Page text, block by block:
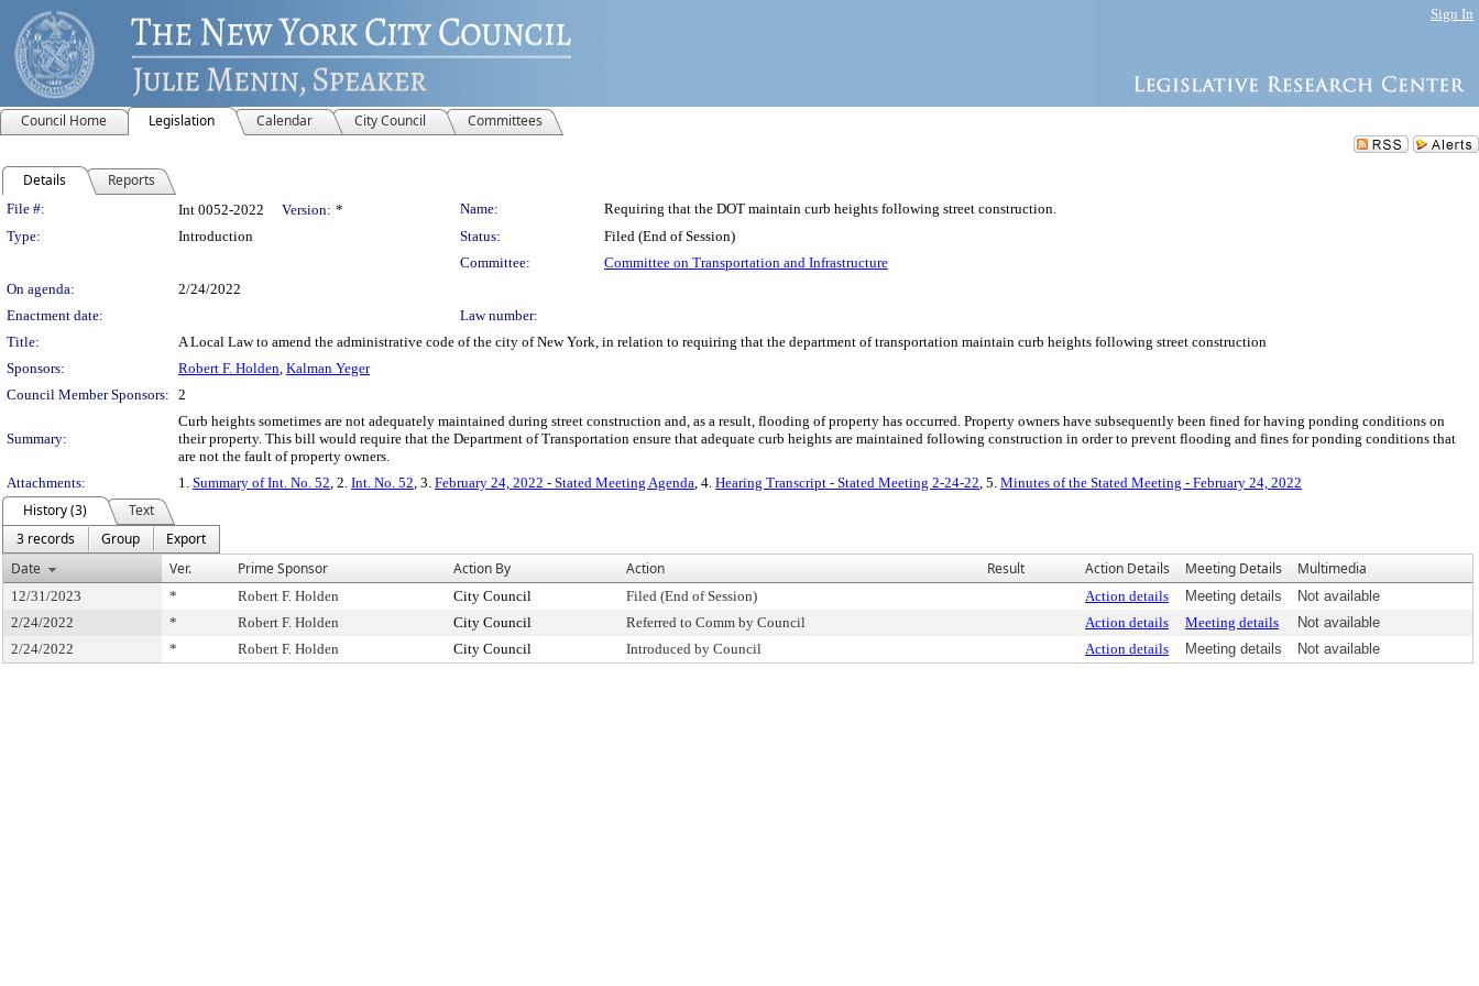
Sign In
Council Home Legislation Calendar City Council Committees
Details Reports
Legislation Details
File #: Int 0052-2022 Version: * Name:
Requiring that the DOT maintain curb heights following street construction.
Type:
Introduction Status:
Filed (End of Session)
Committee:
Committee on Transportation and Infrastructure
On agenda:
2/24/2022
Enactment date:
Law number:
Title:
A Local Law to amend the administrative code of the city of New York, in relation to requiring that the department of transportation maintain curb heights following street construction
Sponsors:
Robert F. Holden, Kalman Yeger
Council Member Sponsors: 2
Summary:
Curb heights sometimes are not adequately maintained during street construction and, as a result, flooding of property has occurred. Property owners have subsequently been fined for having ponding conditions on
their property. This bill would require that the Department of Transportation ensure that adequate curb heights are maintained following construction in order to prevent flooding and fines for ponding conditions that
are not the fault of property owners.
Attachments:
1. Summary of Int. No. 52, 2. Int. No. 52, 3. February 24, 2022 - Stated Meeting Agenda, 4. Hearing Transcript - Stated Meeting 2-24-22, 5. Minutes of the Stated Meeting - February 24, 2022
History (3)
Text
3 records
Group
Export
Date
Ver. Prime Sponsor Action By Action Result Action Details Meeting Details Multimedia
12/31/2023 * Robert F. Holden City Council Filed (End of Session) Action details Meeting details
Not available
2/24/2022
* Robert F. Holden City Council Referred to Comm by Council Action details Meeting details
Not available
2/24/2022
* Robert F. Holden City Council Introduced by Council Action details Meeting details Not available